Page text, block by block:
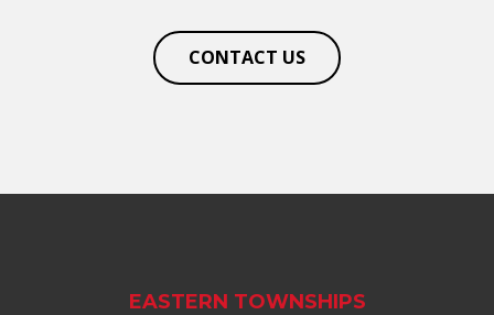
CONTACT US
EASTERN TOWNSHIPS